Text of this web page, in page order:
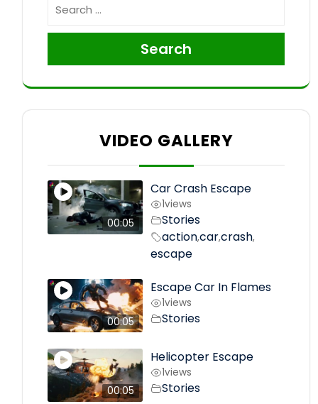
Search
VIDEO GALLERY
00:05
Car Crash Escape
1views
Stories
action,car,crash,
escape
00:05
Escape Car In Flames
1views
Stories
00:05
Helicopter Escape
1views
Stories